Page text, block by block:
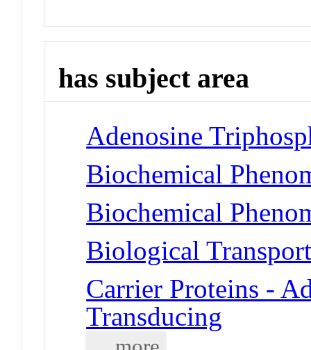
has subject area
Adenosine
Biochemical
Biochemical
Biological
Carrier Proteins -
Transducing